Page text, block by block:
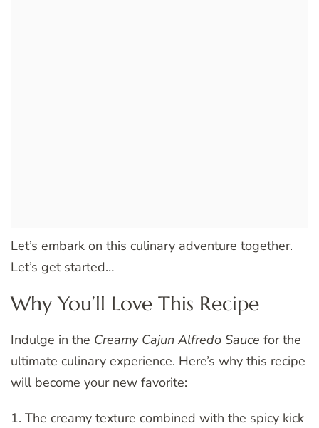
Let’s embark on this culinary adventure together.
Let’s get started…
Why You’ll Love This Recipe
Indulge in the Creamy Cajun Alfredo Sauce for the
ultimate culinary experience. Here’s why this recipe
will become your new favorite:
1. The creamy texture combined with the spicy kick